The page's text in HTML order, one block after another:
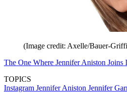
(Image credit: Axelle/Bauer-
The One Where Jennifer Aniston Joins
TOPICS
Instagram Jennifer Aniston Jennifer